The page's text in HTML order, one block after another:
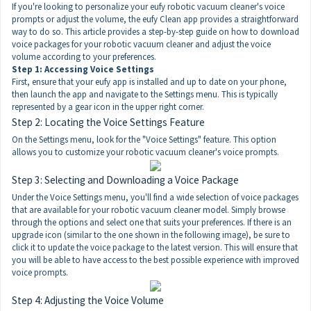
If you're looking to personalize your eufy robotic vacuum cleaner's voice
prompts or adjust the volume, the eufy Clean app provides a straightforward
way to do so. This article provides a step-by-step guide on how to download
voice packages for your robotic vacuum cleaner and adjust the voice
volume according to your preferences.
Step 1: Accessing Voice Settings
First, ensure that your eufy app is installed and up to date on your phone,
then launch the app and navigate to the Settings menu. This is typically
represented by a gear icon in the upper right corner.
Step 2: Locating the Voice Settings Feature
On the Settings menu, look for the "Voice Settings" feature. This option
allows you to customize your robotic vacuum cleaner's voice prompts.
Step 3: Selecting and Downloading a Voice Package
Under the Voice Settings menu, you'll find a wide selection of voice packages
that are available for your robotic vacuum cleaner model. Simply browse
through the options and select one that suits your preferences. If there is an
upgrade icon (similar to the one shown in the following image), be sure to
click it to update the voice package to the latest version. This will ensure that
you will be able to have access to the best possible experience with improved
voice prompts.
Step 4: Adjusting the Voice Volume